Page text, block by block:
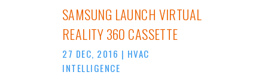
SAMSUNG LAUNCH VIRTUAL
REALITY 360 CASSETTE
27 DEC, 2016 | HVAC
INTELLIGENCE